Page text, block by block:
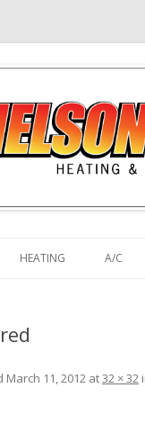
HEATING A/C
March 11, 2012 at32 × 32